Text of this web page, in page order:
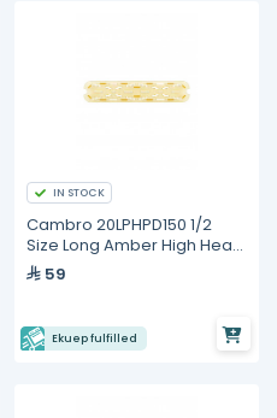
IN STOCK
Cambro 20LPHPD150 1/2
Size Long Amber High Heat
Drain Tray
59
Ekuep fulfilled